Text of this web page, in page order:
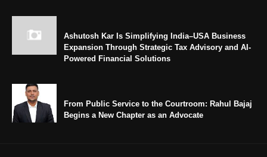
Ashutosh Kar Is Simplifying India–USA Business
Expansion Through Strategic Tax Advisory and AI-
Powered Financial Solutions
From Public Service to the Courtroom: Rahul Bajaj
Begins a New Chapter as an Advocate